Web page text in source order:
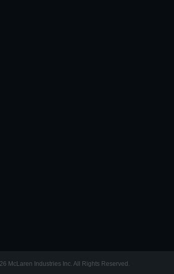
McLaren Industries Inc. All Rights Reserved.